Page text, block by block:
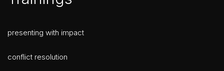
presenting with impact
conflict resolution